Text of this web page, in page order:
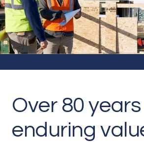
Over 80
enduring